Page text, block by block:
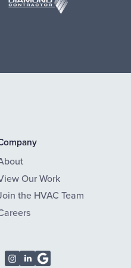
Our Work
the HVAC Team